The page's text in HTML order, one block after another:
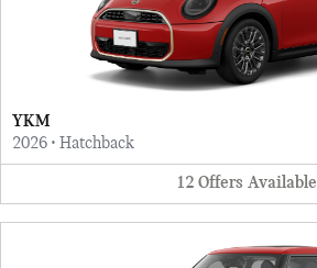
YKM
2026 • Hatchback
12 Offers Available